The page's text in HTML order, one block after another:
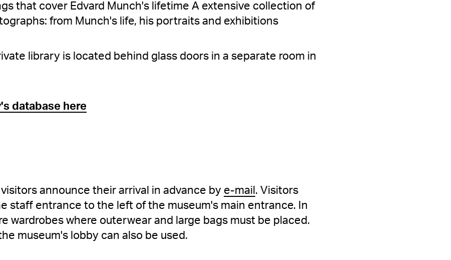
that cover Edvard Munch's lifetime A extensive collection of
from Munch's life, his portraits and exhibitions
library is located behind glass doors in a separate room in
database here
announce their arrival in advance by e-mail . Visitors
staff entrance to the left of the museum's main entrance. In
wardrobes where outerwear and large bags must be placed.
museum's lobby can also be used.